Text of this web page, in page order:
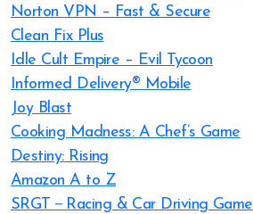
Norton VPN – Fast & Secure
Clean Fix Plus
Idle Cult Empire – Evil Tycoon
Informed Delivery® Mobile
Joy Blast
Cooking Madness: A Chef’s Game
Destiny: Rising
Amazon A to Z
SRGT－Racing & Car Driving Game